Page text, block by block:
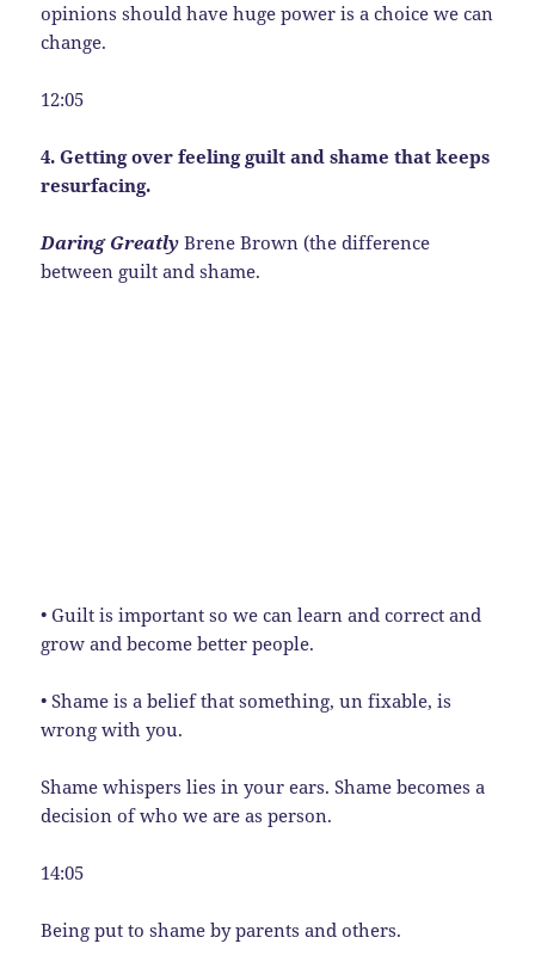
opinions should have huge power is a choice we can
change.
12:05
4. Getting over feeling guilt and shame that keeps
resurfacing.
Daring GreatlyBrene Brown (the difference
between guilt and shame.
• Guilt is important so we can learn and correct and
grow and become better people.
• Shame is a belief that something, un fixable, is
wrong with you.
Shame whispers lies in your ears. Shame becomes a
decision of who we are as person.
14:05
Being put to shame by parents and others.